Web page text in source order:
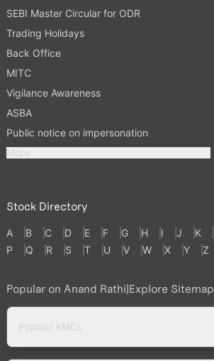
SEBI Master Circular for ODR
Trading Holidays
Back Office
MITC
Vigilance Awareness
ASBA
Public notice on impersonation
More
Stock Directory
A B C D E F G H I J K
P
Q R S T U V W X Y Z
Popular on Anand Rathi|Explore Sitemap
Popular AMCs